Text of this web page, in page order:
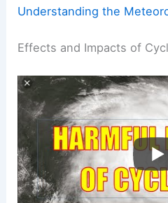
Understanding the
Effects and Impacts of